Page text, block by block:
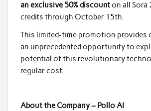
an exclusive 50% discounton all Sora
credits through October 15th.
This limited-time promotion provides
an unprecedented opportunity to
potential of this revolutionary
regular cost.
About the Company – Pollo AI